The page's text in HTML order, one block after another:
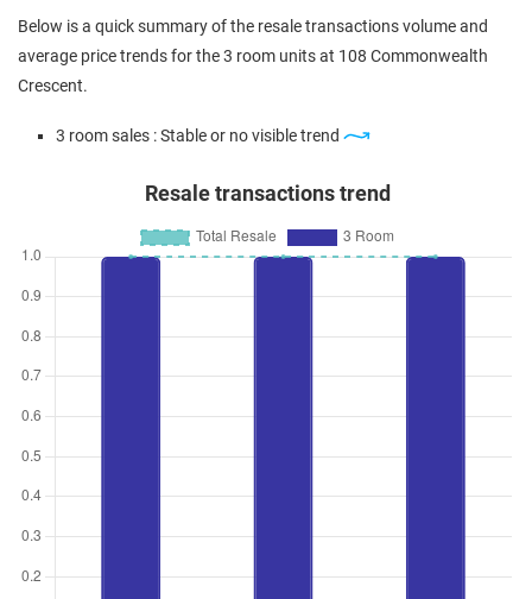
Below is a quick summary of the resale transactions volume and
average price trends for the 3 room units at 108 Commonwealth
Crescent.
3 room sales : Stable or no visible trend
Resale transactions trend